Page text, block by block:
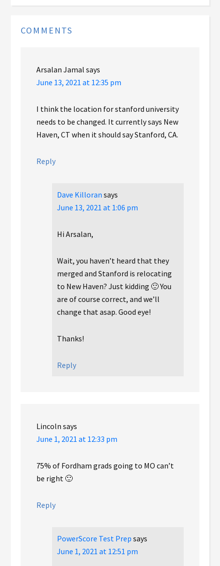
COMMENTS
Arsalan Jamal says
June 13, 2021 at 12:35 pm
I think the location for stanford university
needs to be changed. It currently says New
Haven, CT when it should say Stanford, CA.
Reply
Dave Killoran says
June 13, 2021 at 1:06 pm
Hi Arsalan,
Wait, you haven’t heard that they
merged and Stanford is relocating
to New Haven? Just kidding 🙂 You
are of course correct, and we’ll
change that asap. Good eye!
Thanks!
Reply
Lincoln says
June 1, 2021 at 12:33 pm
75% of Fordham grads going to MO can’t
be right 🙂
Reply
PowerScore Test Prep says
June 1, 2021 at 12:51 pm